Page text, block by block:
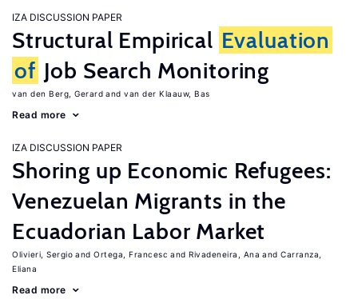
IZA DISCUSSION PAPER
Structural Empirical Evaluation
of Job Search Monitoring
van den Berg, Gerard van der Klaauw, Bas
Read more
IZA DISCUSSION PAPER
Shoring up Economic Refugees:
Venezuelan Migrants in the
Ecuadorian Labor Market
Olivieri, Sergio Ortega, Francesc Rivadeneira, Ana
Carranza,
Eliana
Read more